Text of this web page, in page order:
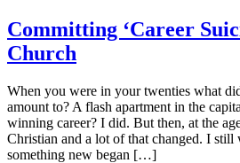
Committing ‘Career
Church
When you were in your twenties what
amount to? A flash apartment in the
winning career? I did. But then, at the
Christian and a lot of that changed. I still
something new began […]